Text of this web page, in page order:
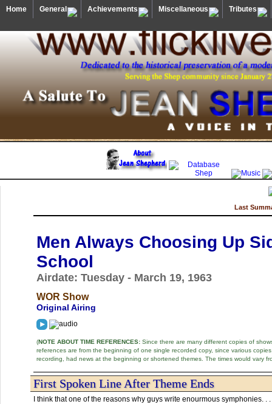
Home General Achievements Miscellaneous Tributes
Last
Men Always Choosing Up
School
Airdate: Tuesday - March 19, 1963
WOR Show
Original Airing
(NOTE ABOUT TIME REFERENCES:Since there are many different copies of
references are from the beginning of one single recorded copy, since various
recording, had news at the beginning or shortened themes. The times would vary
First Spoken Line After Theme Ends
I think that one of the reasons why guys write enourmous symphonies. . .